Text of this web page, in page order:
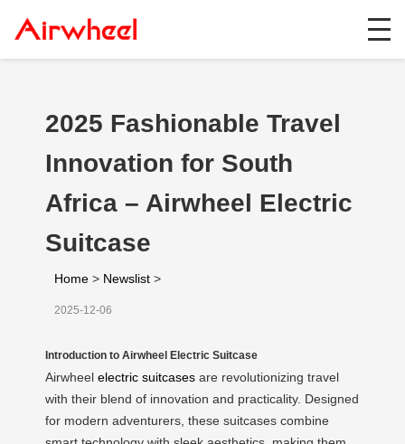
2025 Fashionable Travel
Innovation for South
Africa – Airwheel Electric
Suitcase
Home > Newslist >
2025-12-06
Introduction to Airwheel Electric Suitcase
Airwheel electric suitcases are revolutionizing travel
with their blend of innovation and practicality. Designed
for modern adventurers, these suitcases combine